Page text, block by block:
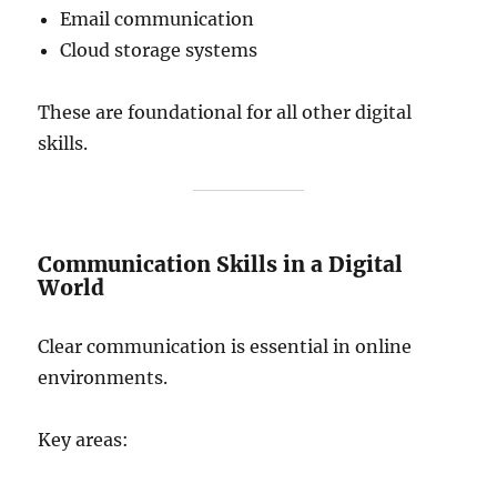
Email communication
Cloud storage systems
These are foundational for all other digital
skills.
Communication Skills in a Digital
World
Clear communication is essential in online
environments.
Key areas: